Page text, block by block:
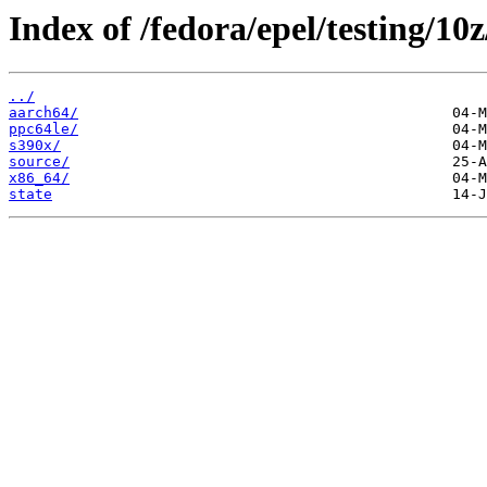
Index of /fedora/epel/testing/
../
aarch64/
ppc64le/
s390x/
source/
x86_64/
state